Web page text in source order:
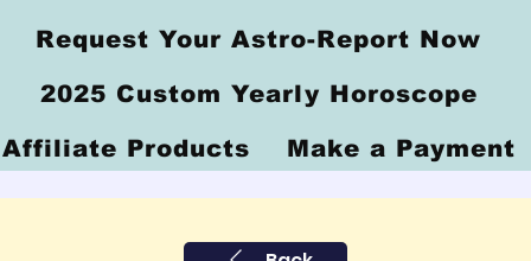
Request Your Astro-Report Now
2025 Custom Yearly Horoscope
Affiliate Products Make a Payment